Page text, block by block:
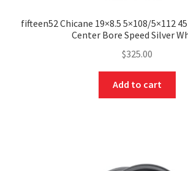
fifteen52 Chicane 19×8.5 5×108/5×112
Center Bore Speed Silver
$325.00
Add to cart